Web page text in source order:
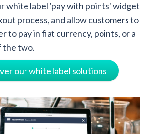
white label 'pay with points' widget
process, and allow customers to
to pay in fiat currency, points, or a
the two.
our white label solutions